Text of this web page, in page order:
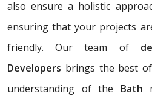
also ensure a holistic
ensuring that your projects
friendly. Our team of
Developers brings the best
understanding of the Bath